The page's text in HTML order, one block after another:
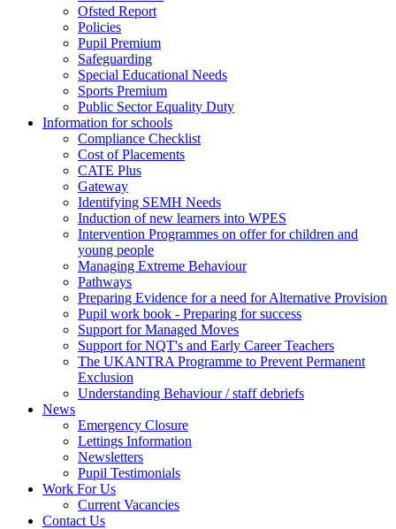
Ofsted Report
Policies
Pupil Premium
Safeguarding
Special Educational Needs
Sports Premium
Public Sector Equality Duty
Information for schools
Compliance Checklist
Cost of Placements
CATE Plus
Gateway
Identifying SEMH Needs
Induction of new learners into WPES
Intervention Programmes on offer for children and
young people
Managing Extreme Behaviour
Pathways
Preparing Evidence for a need for Alternative Provision
Pupil work book - Preparing for success
Support for Managed Moves
Support for NQT's and Early Career Teachers
The UKANTRA Programme to Prevent Permanent
Exclusion
Understanding Behaviour / staff debriefs
News
Emergency Closure
Lettings Information
Newsletters
Pupil Testimonials
Work For Us
Current Vacancies
Contact Us